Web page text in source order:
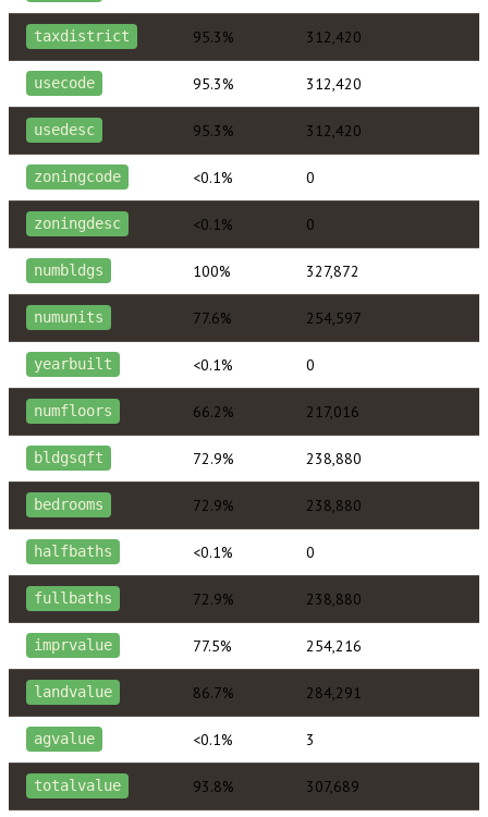
taxdistrict 95.3% 312,420
usecode 95.3% 312,420
usedesc 95.3% 312,420
zoningcode <0.1% 0
zoningdesc <0.1% 0
numbldgs 100% 327,872
numunits 77.6% 254,597
yearbuilt <0.1% 0
numfloors 66.2% 217,016
bldgsqft 72.9% 238,880
bedrooms 72.9% 238,880
halfbaths <0.1% 0
fullbaths 72.9% 238,880
imprvalue 77.5% 254,216
landvalue 86.7% 284,291
agvalue <0.1% 3
totalvalue 93.8% 307,689